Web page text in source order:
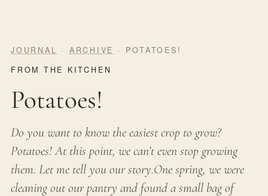
JOURNAL · ARCHIVE
· POTATOES!
FROM THE KITCHEN
Potatoes!
Do you want to know the easiest crop to grow?
Potatoes! At this point, we can’t even stop growing
them. Let me tell you our story.One spring, we were
cleaning out our pantry and found a small bag of